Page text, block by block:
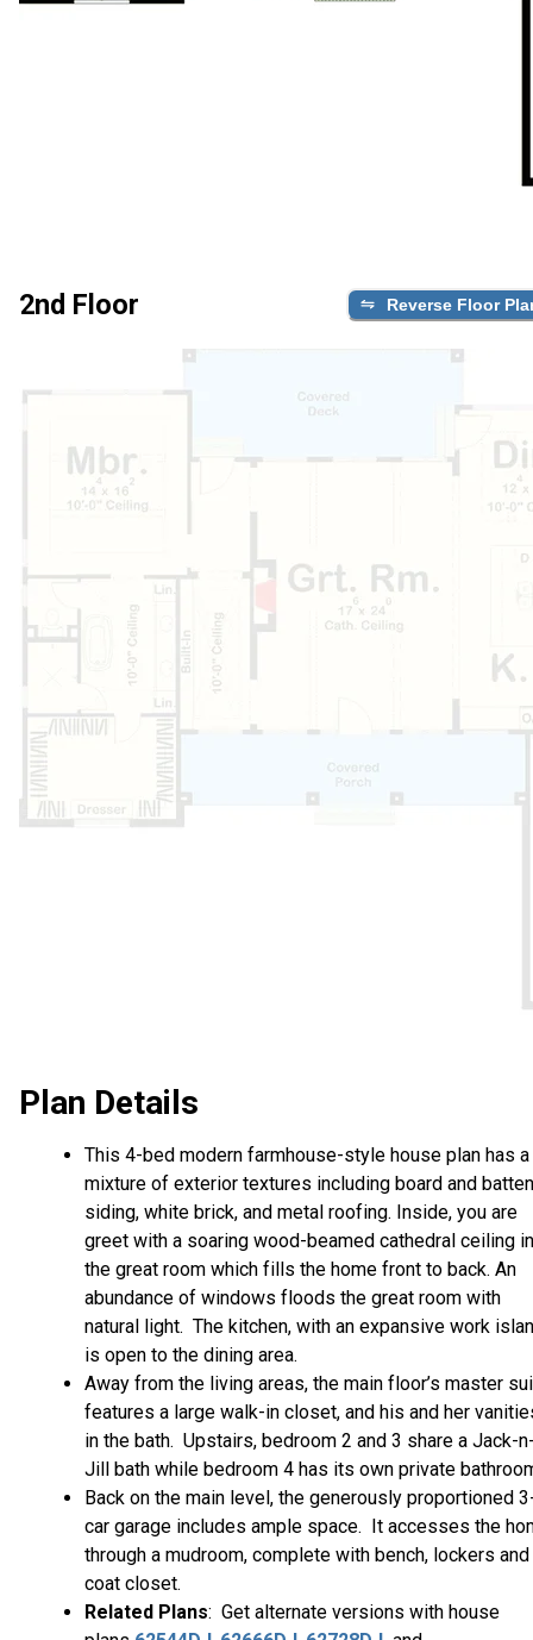
2nd Floor Reverse Floor
Plan Details
This 4-bed modern farmhouse-style house plan has a
mixture of exterior textures including board and batten
siding, white brick, and metal roofing. Inside, you are
greet with a soaring wood-beamed cathedral ceiling in
the great room which fills the home front to back. An
abundance of windows floods the great room with
natural light. The kitchen, with an expansive work
is open to the dining area.
Away from the living areas, the main floor’s master
features a large walk-in closet, and his and her
in the bath. Upstairs, bedroom 2 and 3 share a Jack-
Jill bath while bedroom 4 has its own private
Back on the main level, the generously proportioned
car garage includes ample space. It accesses the
through a mudroom, complete with bench, lockers and
coat closet.
Related Plans: Get alternate versions with house